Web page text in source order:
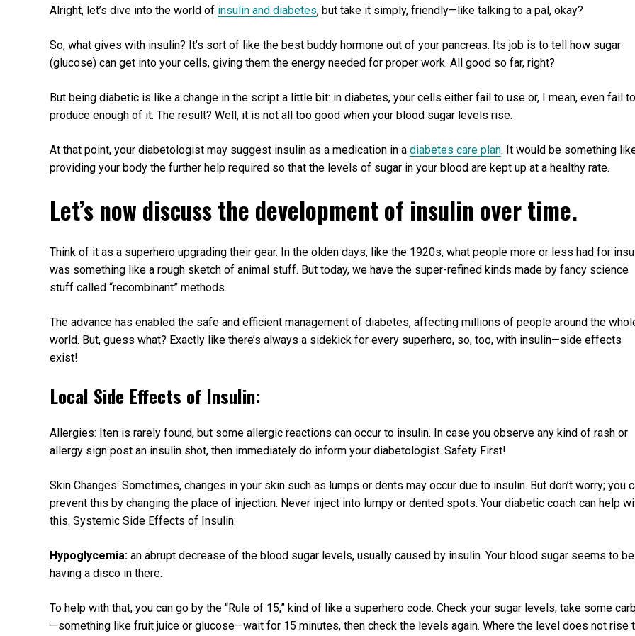
Alright, let’s dive into the world of insulin and diabetes, but take it simply, friendly—like talking to a pal, okay?
So, what gives with insulin? It’s sort of like the best buddy hormone out of your pancreas. Its job is to tell how sugar
(glucose) can get into your cells, giving them the energy needed for proper work. All good so far, right?
But being diabetic is like a change in the script a little bit: in diabetes, your cells either fail to use or, I mean, even fail to
produce enough of it. The result? Well, it is not all too good when your blood sugar levels rise.
At that point, your diabetologist may suggest insulin as a medication in a diabetes care plan. It would be something
providing your body the further help required so that the levels of sugar in your blood are kept up at a healthy rate.
Let’s now discuss the development of insulin over time.
Think of it as a superhero upgrading their gear. In the olden days, like the 1920s, what people more or less had for
was something like a rough sketch of animal stuff. But today, we have the super-refined kinds made by fancy science
stuff called “recombinant” methods.
The advance has enabled the safe and efficient management of diabetes, affecting millions of people around the
world. But, guess what? Exactly like there’s always a sidekick for every superhero, so, too, with insulin—side effects
exist!
Local Side Effects of Insulin:
Allergies: Iten is rarely found, but some allergic reactions can occur to insulin. In case you observe any kind of rash or
allergy sign post an insulin shot, then immediately do inform your diabetologist. Safety First!
Skin Changes: Sometimes, changes in your skin such as lumps or dents may occur due to insulin. But don’t worry; you
prevent this by changing the place of injection. Never inject into lumpy or dented spots. Your diabetic coach can help
this. Systemic Side Effects of Insulin:
Hypoglycemia: an abrupt decrease of the blood sugar levels, usually caused by insulin. Your blood sugar seems to be
having a disco in there.
To help with that, you can go by the “Rule of 15,” kind of like a superhero code. Check your sugar levels, take some
—something like fruit juice or glucose—wait for 15 minutes, then check the levels again. Where the level does not rise